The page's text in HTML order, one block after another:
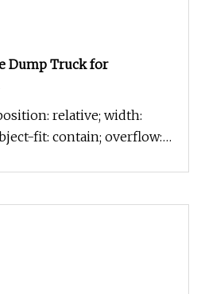
Dump Truck for
relative; width:
fit: contain; overflow: